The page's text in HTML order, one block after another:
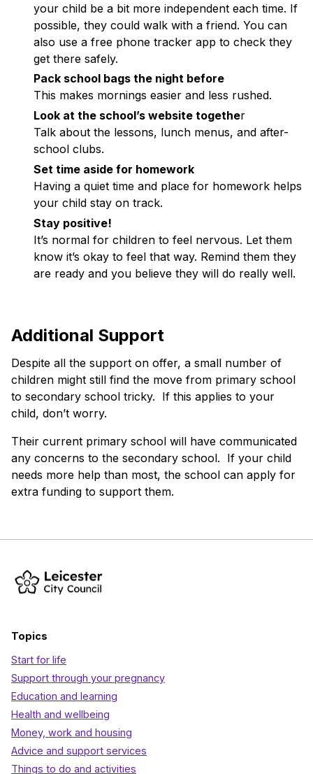
your child be a bit more independent each time. If
possible, they could walk with a friend. You can
also use a free phone tracker app to check they
get there safely.
Pack school bags the night before
This makes mornings easier and less rushed.
Look at the school’s website together
Talk about the lessons, lunch menus, and after-
school clubs.
Set time aside for homework
Having a quiet time and place for homework helps
your child stay on track.
Stay positive!
It’s normal for children to feel nervous. Let them
know it’s okay to feel that way. Remind them they
are ready and you believe they will do really well.
Additional Support
Despite all the support on offer, a small number of
children might still find the move from primary school
to secondary school tricky. If this applies to your
child, don’t worry.
Their current primary school will have communicated
any concerns to the secondary school. If your child
needs more help than most, the school can apply for
extra funding to support them.
Topics
Start for life
Support through your pregnancy
Education and learning
Health and wellbeing
Money, work and housing
Advice and support services
Things to do and activities